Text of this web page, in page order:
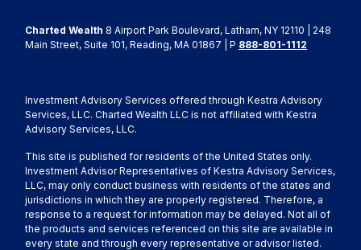
Charted Wealth 8 Airport Park Boulevard, Latham, NY 12110 | 248
Main Street, Suite 101, Reading, MA 01867 | P 888-801-1112
Investment Advisory Services offered through Kestra Advisory
Services, LLC. Charted Wealth LLC is not affiliated with Kestra
Advisory Services, LLC.
This site is published for residents of the United States only.
Investment Advisor Representatives of Kestra Advisory Services,
LLC, may only conduct business with residents of the states and
jurisdictions in which they are properly registered. Therefore, a
response to a request for information may be delayed. Not all of
the products and services referenced on this site are available in
every state and through every representative or advisor listed.